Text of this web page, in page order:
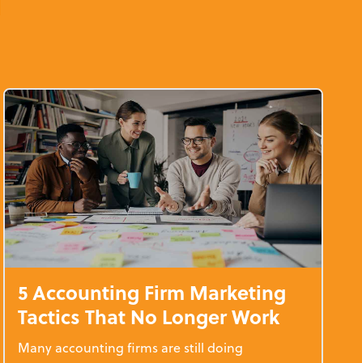
5 Accounting Firm Marketing
Tactics That No Longer Work
Many accounting firms are still doing